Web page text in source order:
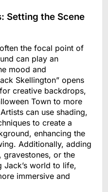
Setting the Scene
the focal point of
can play an
mood and
Skellington” opens
creative backdrops,
Town to more
can use shading,
to create a
enhancing the
Additionally, adding
gravestones, or the
Jack’s world to life,
immersive and